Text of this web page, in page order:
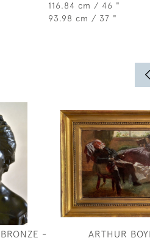
116.84 cm / 46 "
93.98 cm / 37 "
-
ARTHUR